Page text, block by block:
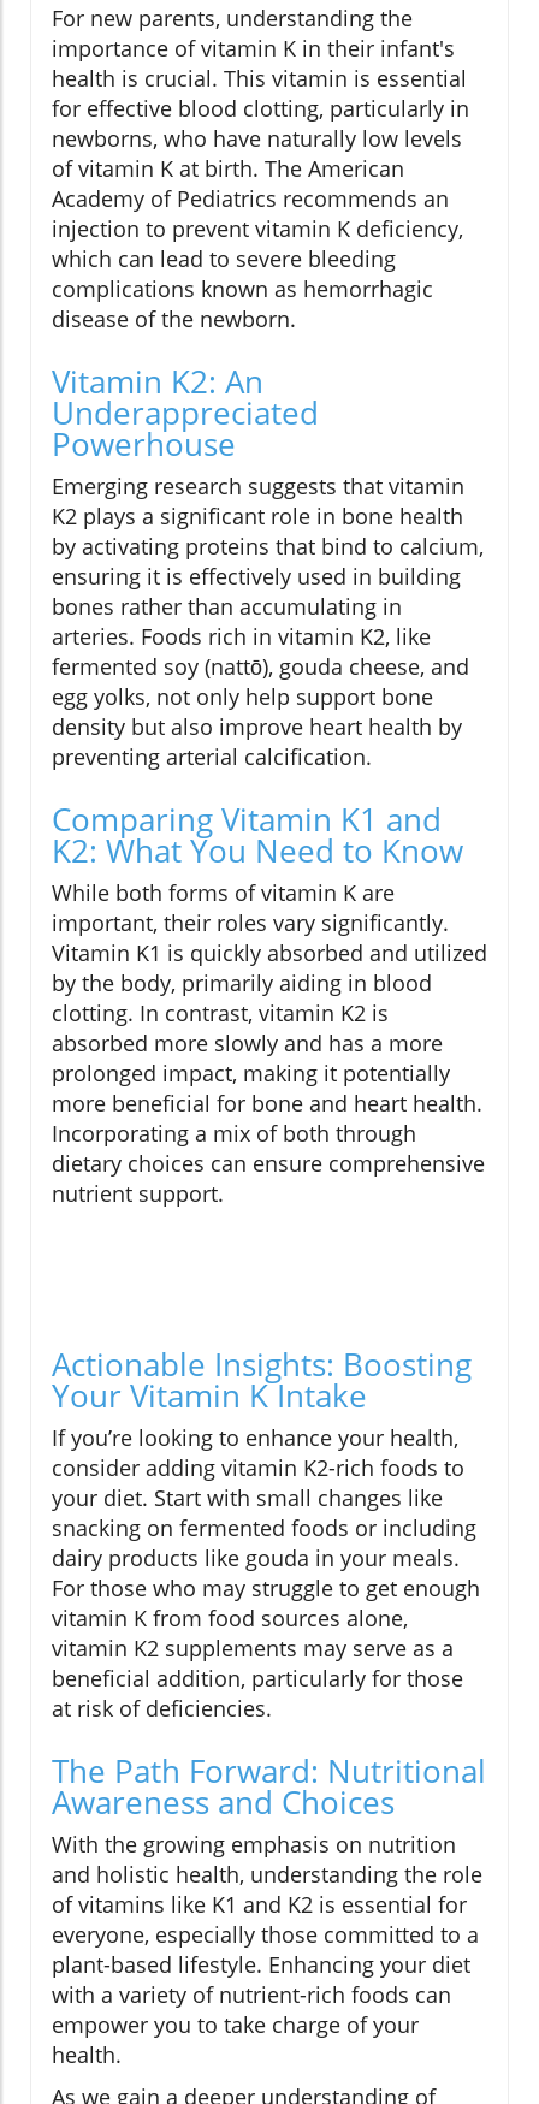
For new parents, understanding the
importance of vitamin K in their infant's
health is crucial. This vitamin is essential
for effective blood clotting, particularly in
newborns, who have naturally low levels
of vitamin K at birth. The American
Academy of Pediatrics recommends an
injection to prevent vitamin K deficiency,
which can lead to severe bleeding
complications known as hemorrhagic
disease of the newborn.
Vitamin K2: An
Underappreciated
Powerhouse
Emerging research suggests that vitamin
K2 plays a significant role in bone health
by activating proteins that bind to calcium,
ensuring it is effectively used in building
bones rather than accumulating in
arteries. Foods rich in vitamin K2, like
fermented soy (nattō), gouda cheese, and
egg yolks, not only help support bone
density but also improve heart health by
preventing arterial calcification.
Comparing Vitamin K1 and
K2: What You Need to Know
While both forms of vitamin K are
important, their roles vary significantly.
Vitamin K1 is quickly absorbed and utilized
by the body, primarily aiding in blood
clotting. In contrast, vitamin K2 is
absorbed more slowly and has a more
prolonged impact, making it potentially
more beneficial for bone and heart health.
Incorporating a mix of both through
dietary choices can ensure comprehensive
nutrient support.
Actionable Insights: Boosting
Your Vitamin K Intake
If you’re looking to enhance your health,
consider adding vitamin K2-rich foods to
your diet. Start with small changes like
snacking on fermented foods or including
dairy products like gouda in your meals.
For those who may struggle to get enough
vitamin K from food sources alone,
vitamin K2 supplements may serve as a
beneficial addition, particularly for those
at risk of deficiencies.
The Path Forward: Nutritional
Awareness and Choices
With the growing emphasis on nutrition
and holistic health, understanding the role
of vitamins like K1 and K2 is essential for
everyone, especially those committed to a
plant-based lifestyle. Enhancing your diet
with a variety of nutrient-rich foods can
empower you to take charge of your
health.
As we gain a deeper understanding of